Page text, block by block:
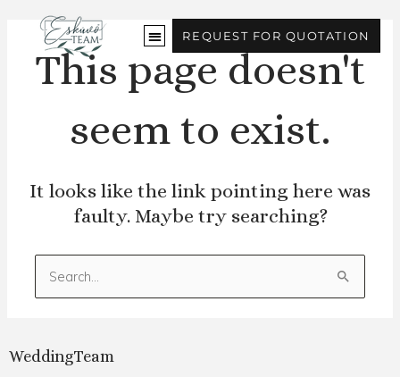
REQUEST FOR QUOTATION
This page doesn't
seem to exist.
It looks like the link pointing here was
faulty. Maybe try searching?
Search
for:
WeddingTeam